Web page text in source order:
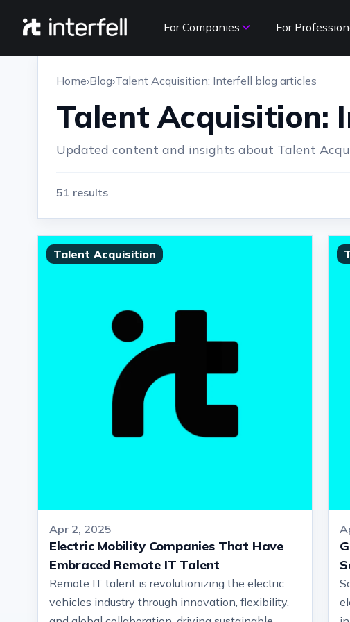
For Companies For
Home›Blog›Talent Acquisition: Interfell blog articles
Talent Acquisition:
Updated content and insights about Talent
51 results
Talent Acquisition
Apr 2, 2025
Electric Mobility Companies That Have
Embraced Remote IT Talent
Remote IT talent is revolutionizing the electric
vehicles industry through innovation, flexibility,